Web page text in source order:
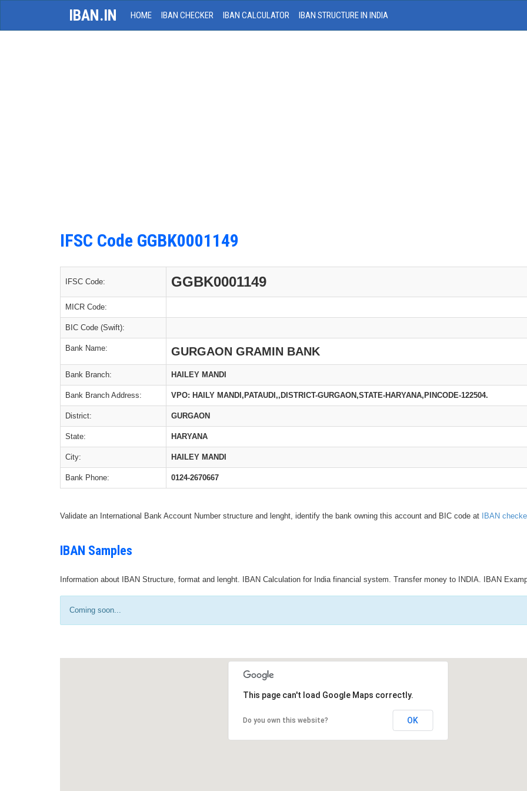
IBAN.IN HOME IBAN CHECKER IBAN CALCULATOR IBAN STRUCTURE IN INDIA
IFSC Code GGBK0001149
IFSC Code: GGBK0001149
MICR Code:
BIC Code (Swift):
Bank Name: GURGAON GRAMIN BANK
Bank Branch: HAILEY MANDI
Bank Branch Address: VPO: HAILY MANDI,PATAUDI,,DISTRICT-GURGAON,STATE-HARYANA,PINCODE-122504.
District: GURGAON
State: HARYANA
City: HAILEY MANDI
Bank Phone: 0124-2670667
Validate an International Bank Account Number structure and lenght, identify the bank owning this account and BIC code at IBAN
IBAN Samples
Information about IBAN Structure, format and lenght. IBAN Calculation for India financial system. Transfer money to INDIA. IBAN
Coming soon...
This page can't load Google Maps correctly.
Do you own this website? OK